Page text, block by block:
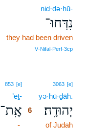
nid·də·ḥū-
נִדְּחוּ־
they had been driven
V‑Nifal‑Perf‑3cp
3063 [e]
yə·hū·ḏāh.
יְהוּדָֽה׃
of Judah
853 [e]
’eṯ-
אֶֽת־ 6
-